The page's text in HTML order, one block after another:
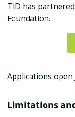
TID has
Foundation.
Applications open
Limitations